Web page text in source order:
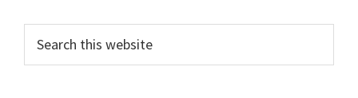
Primary
Sidebar
this
website